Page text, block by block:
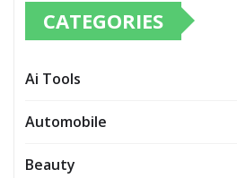
CATEGORIES
Ai Tools
Automobile
Beauty